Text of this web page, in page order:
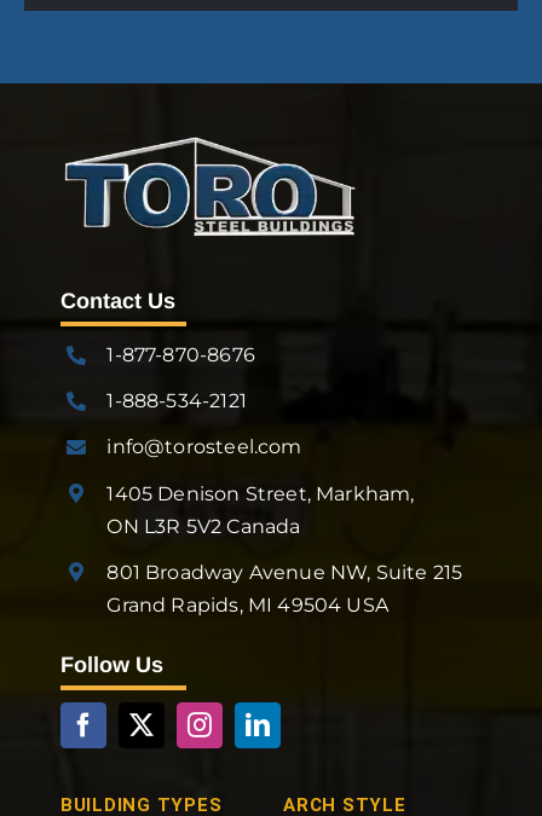
Contact Us
1-877-870-8676
1-888-534-2121
info@torosteel.com
1405 Denison Street, Markham,
ON L3R 5V2 Canada
801 Broadway Avenue NW, Suite 215
Grand Rapids, MI 49504 USA
Follow Us
BUILDING TYPES ARCH STYLE